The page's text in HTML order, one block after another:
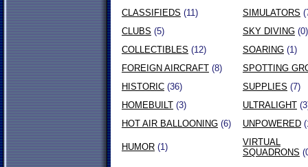
CLASSIFIEDS (11) SIMULATORS
CLUBS (5) SKY DIVING (0)
COLLECTIBLES (12) SOARING (1)
FOREIGN AIRCRAFT (8)
SPOTTING
HISTORIC (36) SUPPLIES (7)
HOMEBUILT (3) ULTRALIGHT
HOT AIR BALLOONING (6) UNPOWERED
HUMOR (1)
VIRTUAL
SQUADRONS